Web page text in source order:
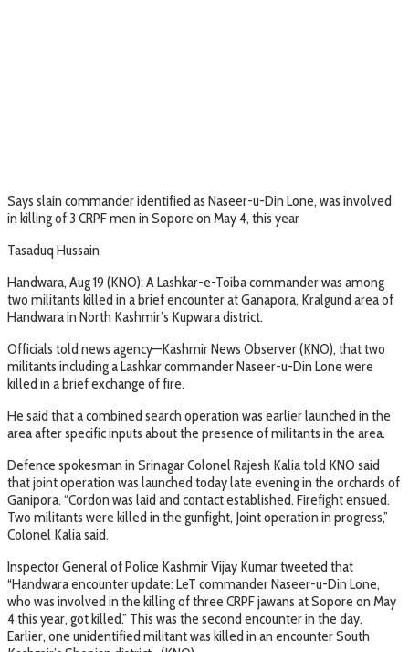
Says slain commander identified as Naseer-u-Din Lone, was involved
in killing of 3 CRPF men in Sopore on May 4, this year
Tasaduq Hussain
Handwara, Aug 19 (KNO): A Lashkar-e-Toiba commander was among
two militants killed in a brief encounter at Ganapora, Kralgund area of
Handwara in North Kashmir’s Kupwara district.
Officials told news agency—Kashmir News Observer (KNO), that two
militants including a Lashkar commander Naseer-u-Din Lone were
killed in a brief exchange of fire.
He said that a combined search operation was earlier launched in the
area after specific inputs about the presence of militants in the area.
Defence spokesman in Srinagar Colonel Rajesh Kalia told KNO said
that joint operation was launched today late evening in the orchards of
Ganipora. “Cordon was laid and contact established. Firefight ensued.
Two militants were killed in the gunfight, Joint operation in progress,”
Colonel Kalia said.
Inspector General of Police Kashmir Vijay Kumar tweeted that
“Handwara encounter update: LeT commander Naseer-u-Din Lone,
who was involved in the killing of three CRPF jawans at Sopore on May
4 this year, got killed.” This was the second encounter in the day.
Earlier, one unidentified militant was killed in an encounter South